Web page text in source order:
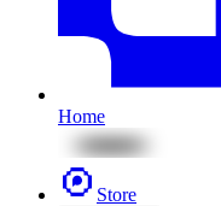
Home
Store